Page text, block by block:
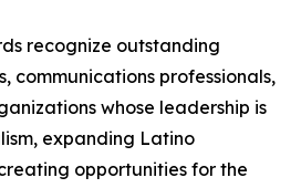
recognize outstanding
communications professionals,
whose leadership is
expanding Latino
opportunities for the